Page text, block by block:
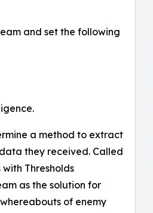
and set the following
a method to extract
they received. Called
Thresholds
as the solution for
of enemy